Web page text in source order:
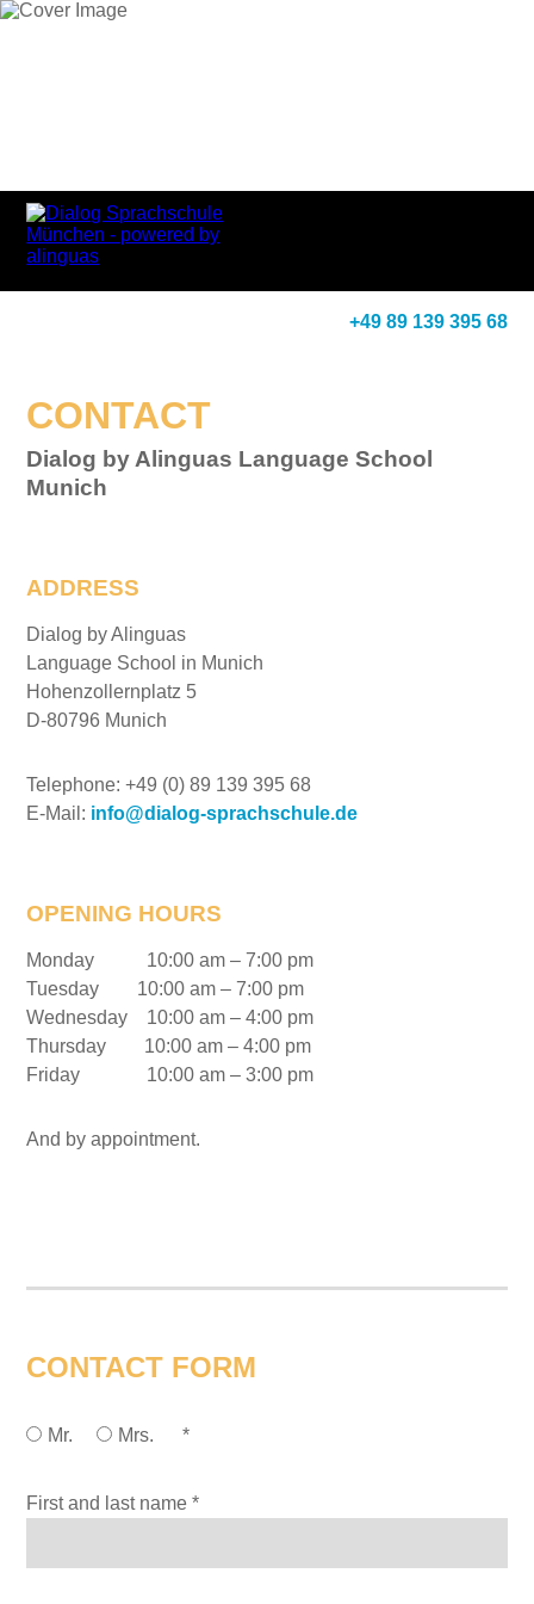
+49 89 139 395 68
CONTACT
Dialog by Alinguas Language School
Munich
ADDRESS
Dialog by Alinguas
Language School in Munich
Hohenzollernplatz 5
D-80796 Munich
Telephone: +49 (0) 89 139 395 68
E-Mail: info@dialog-sprachschule.de
OPENING HOURS
Monday 10:00 am – 7:00 pm
Tuesday 10:00 am – 7:00 pm
Wednesday 10:00 am – 4:00 pm
Thursday 10:00 am – 4:00 pm
Friday 10:00 am – 3:00 pm
And by appointment.
CONTACT FORM
Mr. Mrs. *
First and last name *